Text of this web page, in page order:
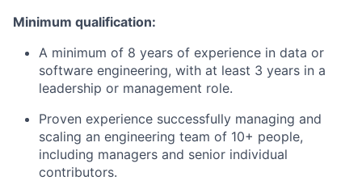
Minimum qualification:
A minimum of 8 years of experience in data or
software engineering, with at least 3 years in a
leadership or management role.
Proven experience successfully managing and
scaling an engineering team of 10+ people,
including managers and senior individual
contributors.